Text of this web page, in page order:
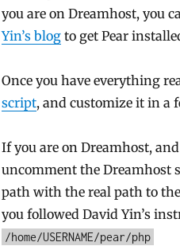
you are on Dreamhost, you
Yin’s blogto get Pear
Once you have everything
script, and customize it in a
If you are on Dreamhost,
uncomment the Dreamhost
path with the real path to
you followed David Yin’s
/home/USERNAME/pear/php